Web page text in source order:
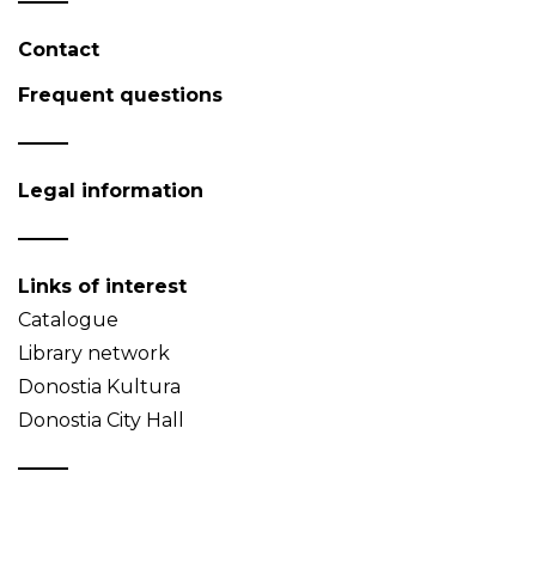
Contact
Frequent questions
Legal information
Links of interest
Catalogue
Library network
Donostia Kultura
Donostia City Hall